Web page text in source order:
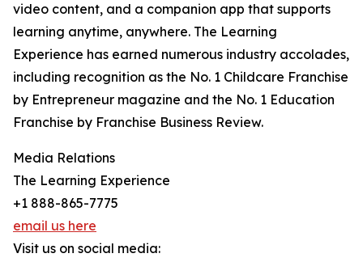
video content, and a companion app that supports
learning anytime, anywhere. The Learning
Experience has earned numerous industry accolades,
including recognition as the No. 1 Childcare Franchise
by Entrepreneur magazine and the No. 1 Education
Franchise by Franchise Business Review.
Media Relations
The Learning Experience
+1 888-865-7775
email us here
Visit us on social media: